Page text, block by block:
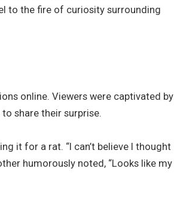
to the fire of curiosity surrounding
online. Viewers were captivated by
share their surprise.
it for a rat. “I can’t believe I thought
humorously noted, “Looks like my